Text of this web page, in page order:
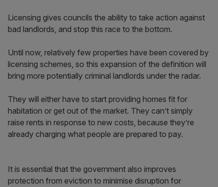
Licensing gives councils the ability to take action against
bad landlords, and stop this race to the bottom.
Until now, relatively few properties have been covered by
licensing schemes, so this expansion of the definition will
bring more potentially criminal landlords under the radar.
They will either have to start providing homes fit for
habitation or get out of the market. They can’t simply
raise rents in response to new costs, because they’re
already charging what people are prepared to pay.
It is essential that the government also improves
protection from eviction to minimise disruption for